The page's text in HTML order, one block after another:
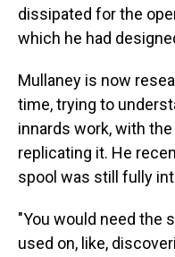
dissipated for the
which he had
Mullaney is now
time, trying to
innards work, with
replicating it. He
spool was still fully
"You would need the
used on, like,